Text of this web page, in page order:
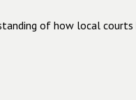
of how local